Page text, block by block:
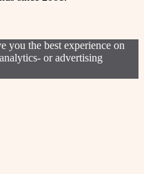
you the best experience on
or advertising